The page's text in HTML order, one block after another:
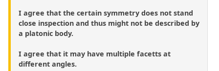
I agree that the certain symmetry does not stand
close inspection and thus might not be described by
a platonic body.
I agree that it may have multiple facetts at
different angles.